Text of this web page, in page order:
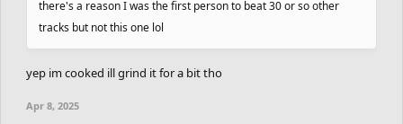
there's a reason I was the first person to beat 30 or so other
tracks but not this one lol
yep im cooked ill grind it for a bit tho
Apr 8, 2025